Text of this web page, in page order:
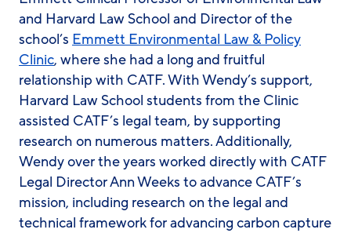
and Harvard Law School and Director of the
school’s Emmett Environmental Law & Policy
Clinic, where she had a long and fruitful
relationship with CATF. With Wendy’s support,
Harvard Law School students from the Clinic
assisted CATF’s legal team, by supporting
research on numerous matters. Additionally,
Wendy over the years worked directly with CATF
Legal Director Ann Weeks to advance CATF’s
mission, including research on the legal and
technical framework for advancing carbon capture